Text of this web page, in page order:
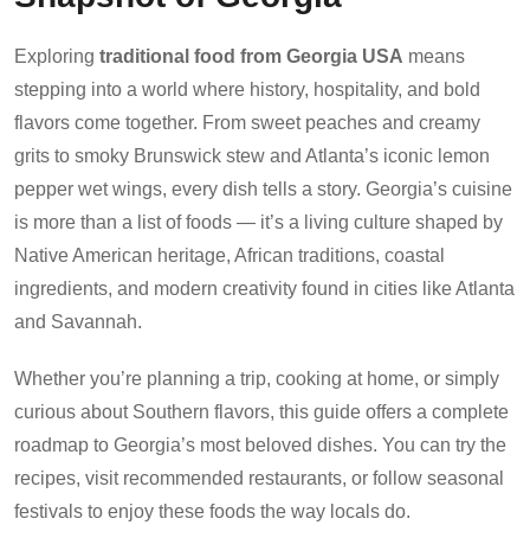
Exploring traditional food from Georgia USA means
stepping into a world where history, hospitality, and bold
flavors come together. From sweet peaches and creamy
grits to smoky Brunswick stew and Atlanta’s iconic lemon
pepper wet wings, every dish tells a story. Georgia’s cuisine
is more than a list of foods — it’s a living culture shaped by
Native American heritage, African traditions, coastal
ingredients, and modern creativity found in cities like Atlanta
and Savannah.
Whether you’re planning a trip, cooking at home, or simply
curious about Southern flavors, this guide offers a complete
roadmap to Georgia’s most beloved dishes. You can try the
recipes, visit recommended restaurants, or follow seasonal
festivals to enjoy these foods the way locals do.